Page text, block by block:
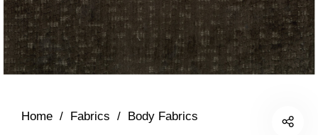
Home / Fabrics / Body Fabrics